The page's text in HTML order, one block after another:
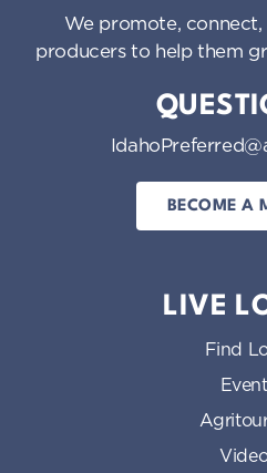
We promote,
producers to help them
BECOME A
LIVE
Find